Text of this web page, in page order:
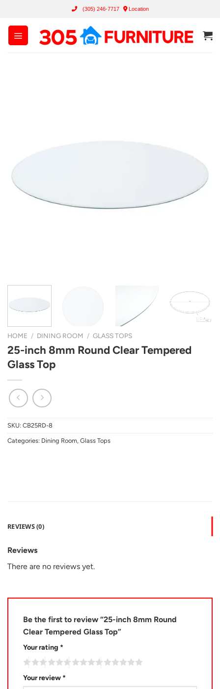
content
(305) 246-7717 Location
HOME / DINING ROOM / GLASS TOPS
25-inch 8mm Round Clear Tempered
Glass Top
SKU: CB25RD-8
Categories: Dining Room, Glass Tops
REVIEWS (0)
Reviews
There are no reviews yet.
Be the first to review “25-inch 8mm Round
Clear Tempered Glass Top”
Your rating *
Your review *